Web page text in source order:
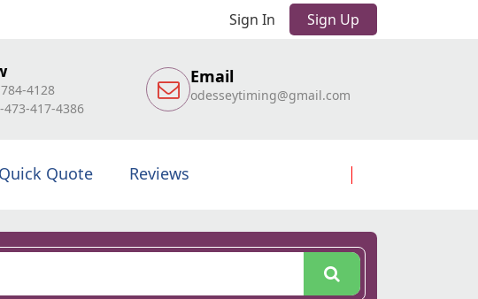
Sign In Sign Up
4128
417-4386
Email
odesseytiming@gmail.com
Quick Quote Reviews